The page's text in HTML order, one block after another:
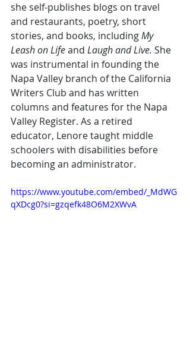
she self-publishes blogs on travel
and restaurants, poetry, short
stories, and books, including My
Leash on Life and Laugh and Live. She
was instrumental in founding the
Napa Valley branch of the California
Writers Club and has written
columns and features for the Napa
Valley Register. As a retired
educator, Lenore taught middle
schoolers with disabilities before
becoming an administrator.
https://www.youtube.com/embed/_MdWG
qXDcg0?si=gzqefk48O6M2XWvA